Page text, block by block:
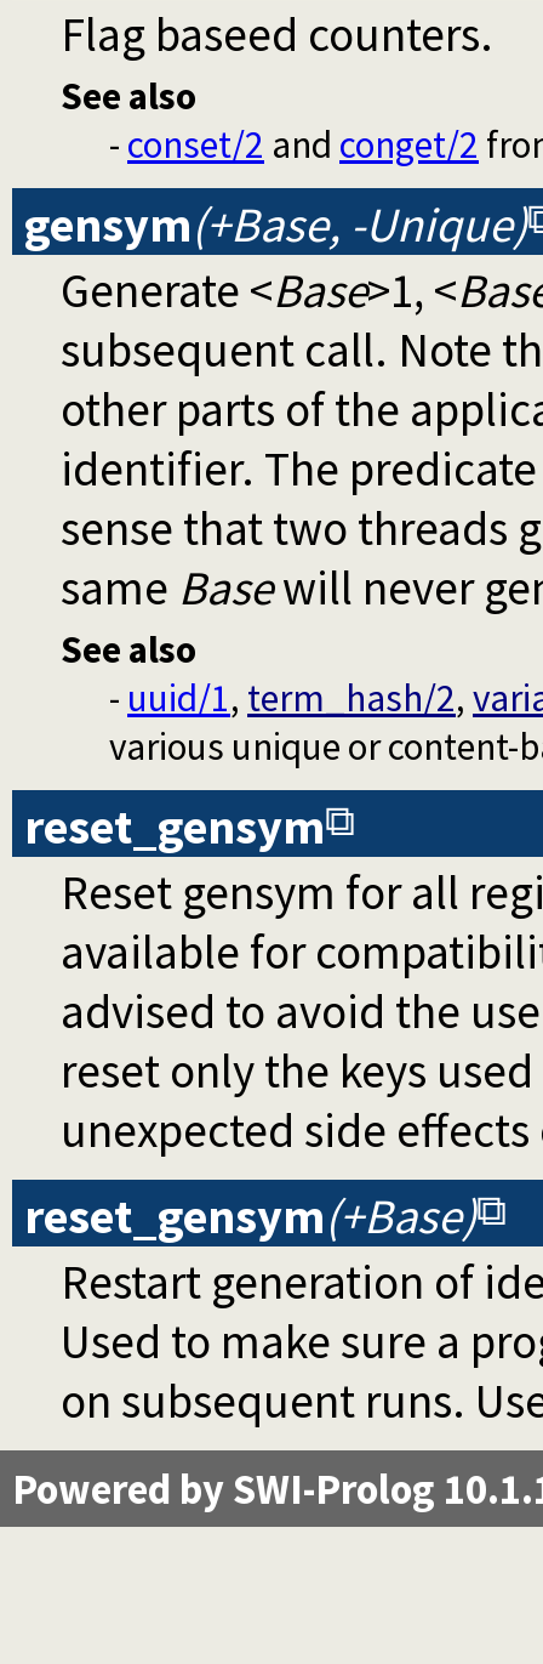
Flag baseed counters.
See also
- conset/2 and conget/2
gensym(+Base, -Unique)
Generate <Base>1, <
subsequent call. Note
other parts of the
identifier. The
sense that two threads
same Basewill never
See also
- uuid/1, term_hash/2,
various unique or content-
reset_gensym
Reset gensym for all
available for
advised to avoid the
reset only the keys
unexpected side
reset_gensym(+Base)
Restart generation of
Used to make sure a
on subsequent runs.
Powered by SWI-Prolog